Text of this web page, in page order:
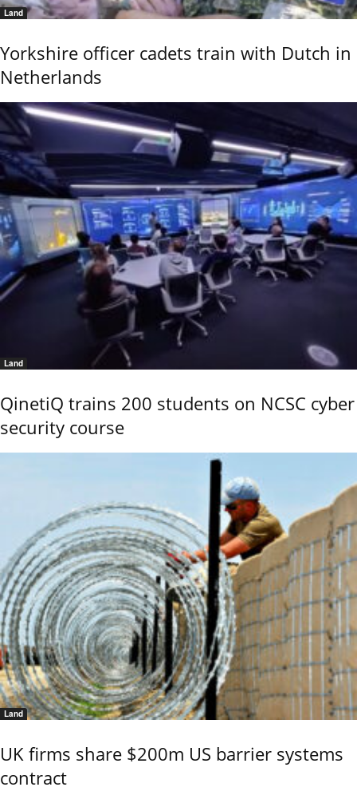
Land
Yorkshire officer cadets train with Dutch in
Netherlands
Land
QinetiQ trains 200 students on NCSC cyber
security course
Land
UK firms share $200m US barrier systems
contract